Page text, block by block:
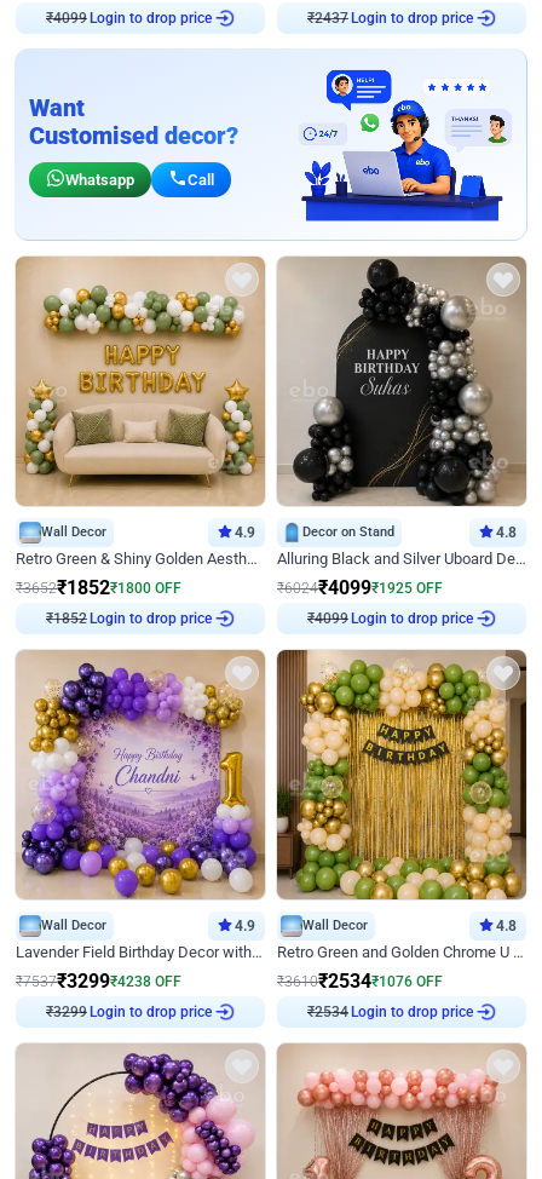
₹ 4099
Login to drop price
₹2437
Login to drop price
Want
Customised decor?
Whatsapp Call
Wall Decor 4.9
Retro Green & Shiny Golden Aesthetic Wall Decoration for Birthday
₹3652₹1852₹1800 OFF
₹ 1852
Login to drop price
Decor on Stand 4.8
Alluring Black and Silver Uboard Decor
₹6024₹4099₹1925 OFF
₹ 4099
Login to drop price
Wall Decor 4.9
Lavender Field Birthday Decor with Customised Flex on wall
₹7537₹3299₹4238 OFF
₹3299
Login to drop price
Wall Decor 4.8
Retro Green and Golden Chrome U Shaped Birthday Decor
₹3610₹2534₹1076 OFF
₹2534
Login to drop price